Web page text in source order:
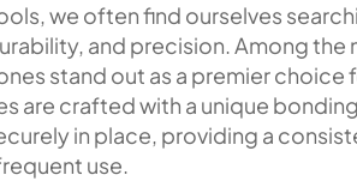
we often find ourselves
and precision. Among the
stand out as a premier
are crafted with a unique
in place, providing a
use.